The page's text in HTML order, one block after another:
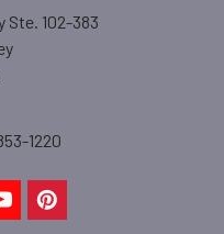
Ste. 102-383
1220